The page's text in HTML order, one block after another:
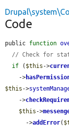
Code
public function
// Check for
if ( $this ->
    ->
$this ->
    ->
$this ->
      ->
addError(